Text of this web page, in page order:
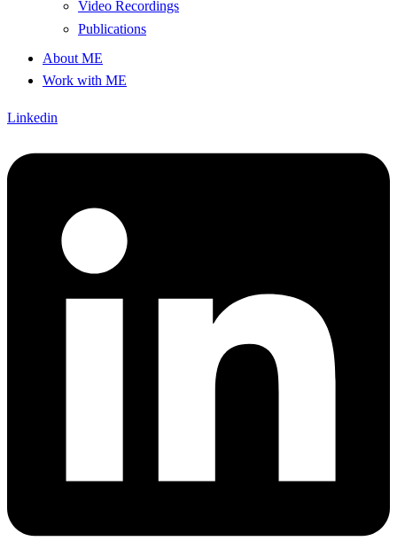
Video Recordings
Publications
About ME
Work with ME
Linkedin